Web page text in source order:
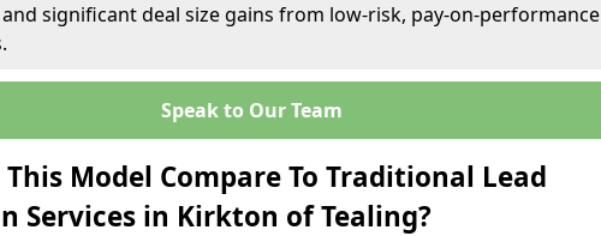
and significant deal size gains from low-risk, pay-on-performance
Speak to Our Team
This Model Compare To Traditional Lead
Services in Kirkton of Tealing?